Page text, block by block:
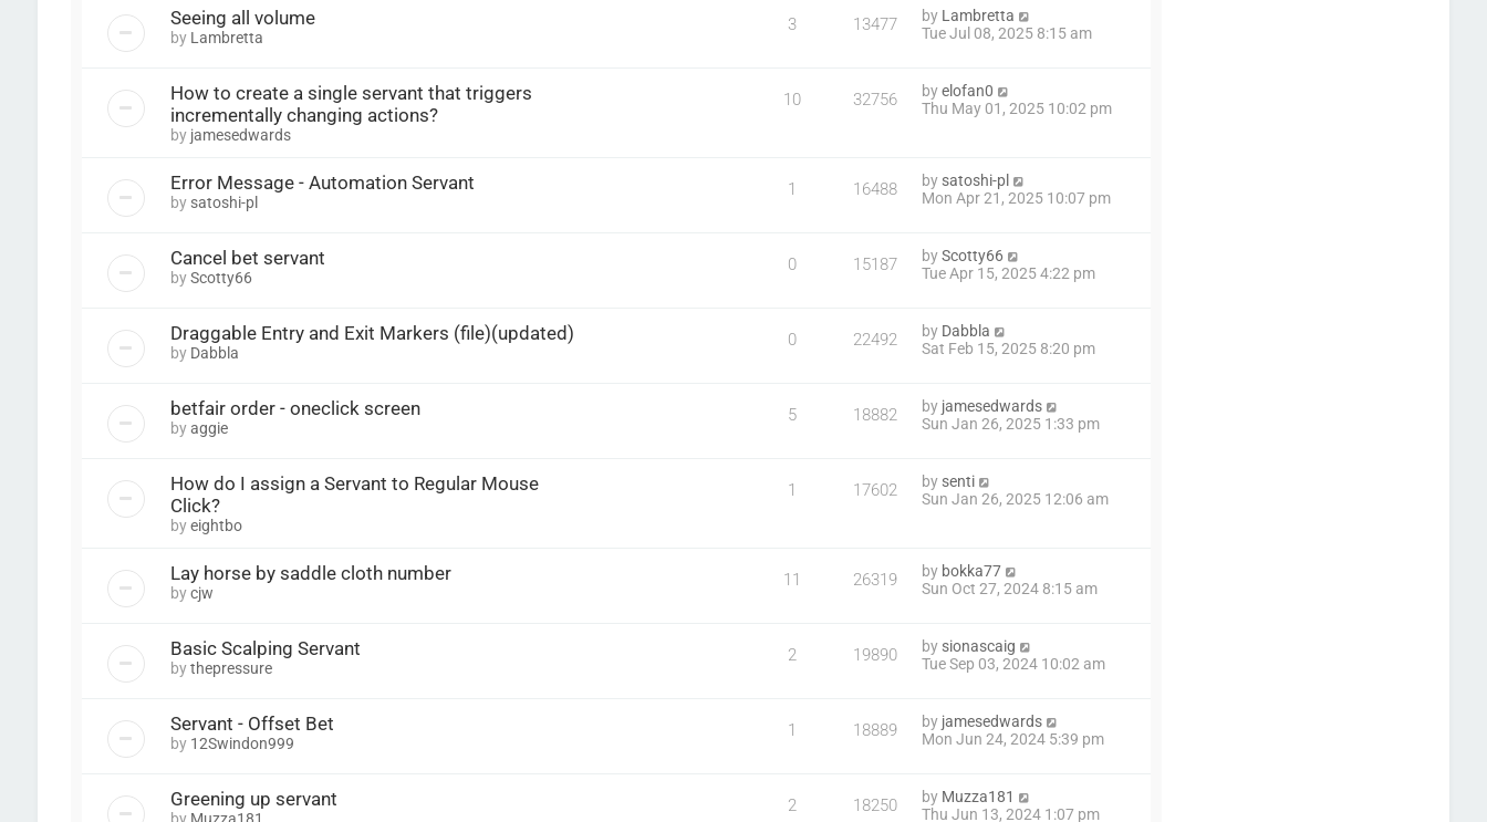
Seeing all volume
by Lambretta
3 13477 by Lambretta
Tue Jul 08, 2025 8:15 am
How to create a single servant that triggers
incrementally changing actions?
by jamesedwards
10 32756 byelofan0
Thu May 01, 2025 10:02 pm
Error Message - Automation Servant
by satoshi-pl
1 16488 by satoshi-pl
Mon Apr 21, 2025 10:07 pm
Cancel bet servant
byScotty66
0 15187 byScotty66
Tue Apr 15, 2025 4:22 pm
Draggable Entry and Exit Markers (file)(updated)
by Dabbla
0 22492 by Dabbla
Sat Feb 15, 2025 8:20 pm
betfair order - oneclick screen
byaggie
5 18882 by jamesedwards
Sun Jan 26, 2025 1:33 pm
How do I assign a Servant to Regular Mouse
Click?
byeightbo
1 17602 by senti
Sun Jan 26, 2025 12:06 am
Lay horse by saddle cloth number
bycjw
11 26319 by bokka77
Sun Oct 27, 2024 8:15 am
Basic Scalping Servant
bythepressure
2 19890 by sionascaig
Tue Sep 03, 2024 10:02 am
Servant - Offset Bet
by 12Swindon999
1 18889 by jamesedwards
Mon Jun 24, 2024 5:39 pm
Greening up servant 2 18250 by Muzza181
Thu Jun 13, 2024 1:07 pm